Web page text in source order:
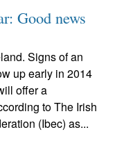
Good news
Signs of an
up early in 2014
offer a
to The Irish
(Ibec) as...